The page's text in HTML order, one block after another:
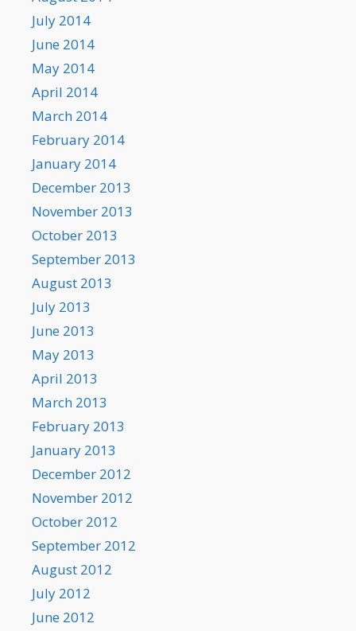
July 2014
June 2014
May 2014
April 2014
March 2014
February 2014
January 2014
December 2013
November 2013
October 2013
September 2013
August 2013
July 2013
June 2013
May 2013
April 2013
March 2013
February 2013
January 2013
December 2012
November 2012
October 2012
September 2012
August 2012
July 2012
June 2012